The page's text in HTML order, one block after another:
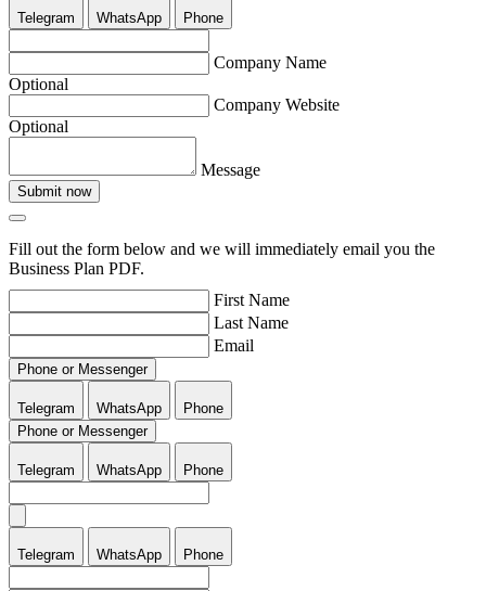
Telegram WhatsApp Phone
Company Name
Optional
Company Website
Optional
Message
Submit now
Fill out the form below and we will immediately email you the
Business Plan PDF.
First Name
Last Name
Email
Phone or Messenger
Telegram WhatsApp
Phone
Phone or Messenger
Telegram WhatsApp Phone
Telegram WhatsApp Phone